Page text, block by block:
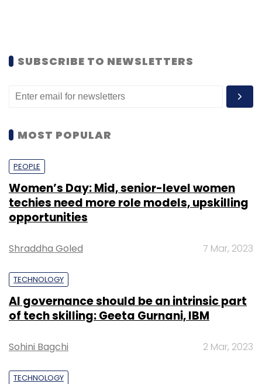
SUBSCRIBE TO NEWSLETTERS
MOST POPULAR
PEOPLE
Women’s Day: Mid, senior-level women
techies need more role models, upskilling
opportunities
Shraddha Goled 7 Mar, 2023
TECHNOLOGY
AI governance should be an intrinsic part
of tech skilling: Geeta Gurnani, IBM
Sohini Bagchi 2 Mar, 2023
TECHNOLOGY